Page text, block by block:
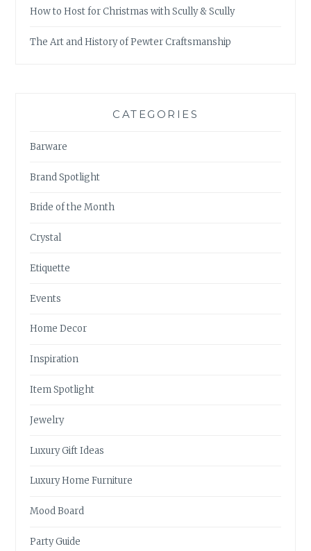
How to Host for Christmas with Scully & Scully
The Art and History of Pewter Craftsmanship
CATEGORIES
Barware
Brand Spotlight
Bride of the Month
Crystal
Etiquette
Events
Home Decor
Inspiration
Item Spotlight
Jewelry
Luxury Gift Ideas
Luxury Home Furniture
Mood Board
Party Guide